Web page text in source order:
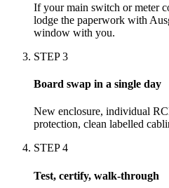
If your main switch or meter
lodge the paperwork with
window with you.
STEP3
Board swap in a single day
New enclosure, individual
protection, clean labelled
STEP4
Test, certify, walk-through